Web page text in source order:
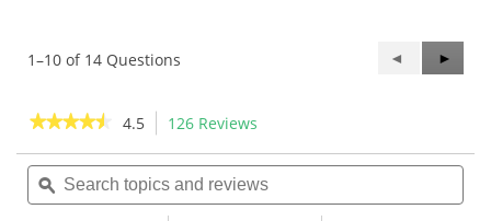
1–10 of 14 Questions
Previous
Questions
◄
Next
►
★★★★★
★★★★★
of
4.5 126 Reviews
will
navigate
Search
topics
and
ϙ